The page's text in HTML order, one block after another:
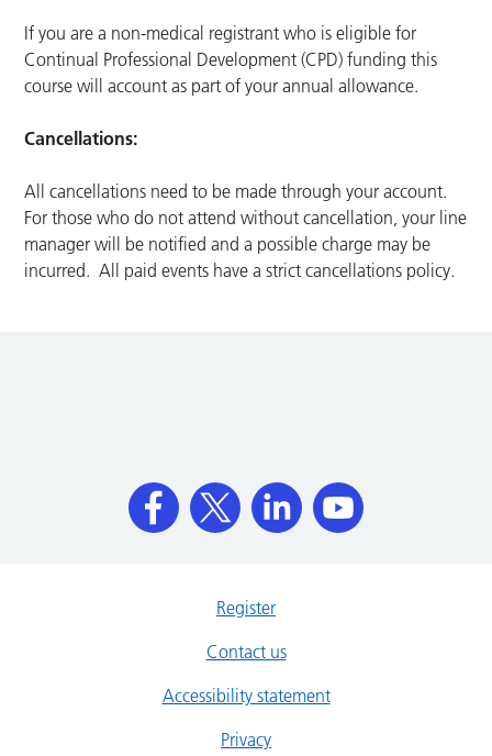
If you are a non-medical registrant who is eligible for
Continual Professional Development (CPD) funding this
course will account as part of your annual allowance.
Cancellations:
All cancellations need to be made through your account.
For those who do not attend without cancellation, your line
manager will be notified and a possible charge may be
incurred. All paid events have a strict cancellations policy.
Register
Contact us
Accessibility statement
Privacy